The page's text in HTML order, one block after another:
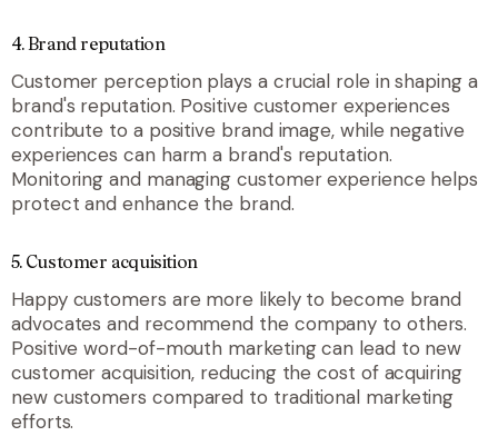
4.Brand reputation
Customer perception plays a crucial role in shaping a
brand's reputation. Positive customer experiences
contribute to a positive brand image, while negative
experiences can harm a brand's reputation.
Monitoring and managing customer experience helps
protect and enhance the brand.
5. Customer acquisition
Happy customers are more likely to become brand
advocates and recommend the company to others.
Positive word-of-mouth marketing can lead to new
customer acquisition, reducing the cost of acquiring
new customers compared to traditional marketing
efforts.